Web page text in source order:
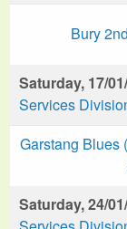
Bury
Saturday, 17/
Services
Garstang Blues
Saturday, 24/